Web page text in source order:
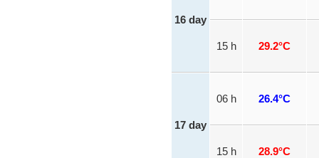
16 day
15 h 29.2°C
17 day
06 h 26.4°C
15 h 28.9°C